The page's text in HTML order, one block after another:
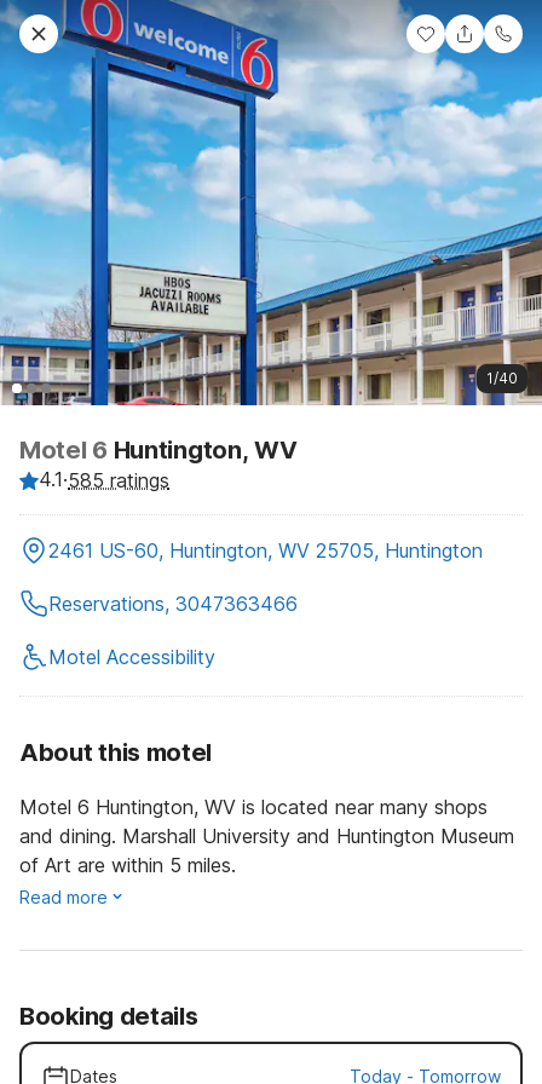
1/40
Motel 6 Huntington, WV
4.1·585 ratings
2461 US-60, Huntington, WV 25705, Huntington
Reservations, 3047363466
Motel Accessibility
About this motel
Motel 6 Huntington, WV is located near many shops
and dining. Marshall University and Huntington Museum
of Art are within 5 miles.
Read more
Booking details
Dates Today - Tomorrow